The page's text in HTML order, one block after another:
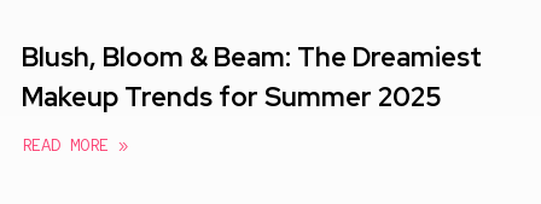
Blush, Bloom & Beam: The Dreamiest
Makeup Trends for Summer 2025
READ MORE »